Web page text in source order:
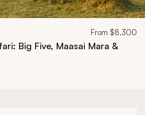
From $8,300
Big Five, Maasai Mara &